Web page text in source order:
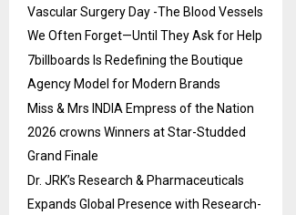
Vascular Surgery Day -The Blood Vessels
We Often Forget—Until They Ask for Help
7billboards Is Redefining the Boutique
Agency Model for Modern Brands
Miss & Mrs INDIA Empress of the Nation
2026 crowns Winners at Star-Studded
Grand Finale
Dr. JRK’s Research & Pharmaceuticals
Expands Global Presence with Research-